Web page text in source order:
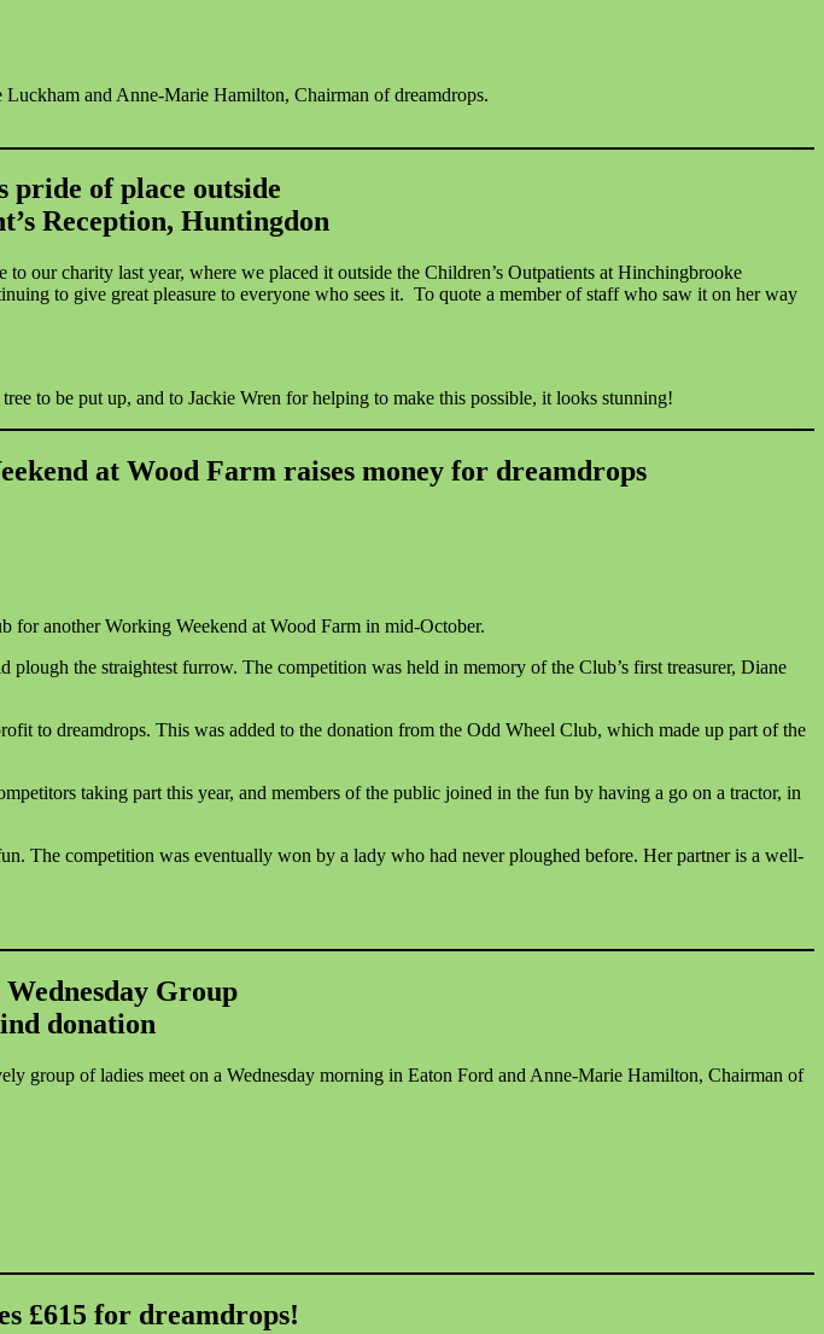
and Anne-Marie Hamilton, Chairman of dreamdrops.
pride of place outside
Reception, Huntingdon
our charity last year, where we placed it outside the Children’s Outpatients at Hinchingbrooke
to give great pleasure to everyone who sees it. To quote a member of staff who saw it on her way
to be put up, and to Jackie Wren for helping to make this possible, it looks stunning!
at Wood Farm raises money for dreamdrops
for another Working Weekend at Wood Farm in mid-October.
the straightest furrow. The competition was held in memory of the Club’s first treasurer, Diane
to dreamdrops. This was added to the donation from the Odd Wheel Club, which made up part of the
taking part this year, and members of the public joined in the fun by having a go on a tractor, in
The competition was eventually won by a lady who had never ploughed before. Her partner is a well-
Group
donation
group of ladies meet on a Wednesday morning in Eaton Ford and Anne-Marie Hamilton, Chairman of
£615 for dreamdrops!